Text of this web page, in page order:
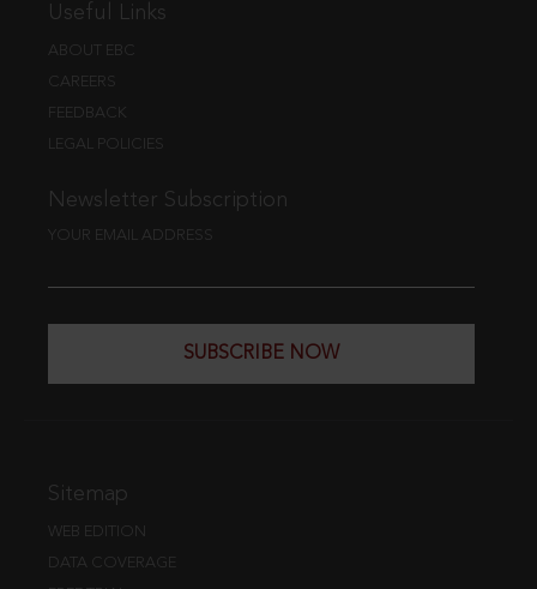
Useful Links
ABOUT EBC
CAREERS
FEEDBACK
LEGAL POLICIES
Newsletter Subscription
YOUR EMAIL ADDRESS
SUBSCRIBE NOW
Sitemap
WEB EDITION
DATA COVERAGE